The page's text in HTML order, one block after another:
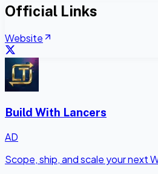
Official Links
Website
Build With Lancers
AD
Scope, ship, and scale your next